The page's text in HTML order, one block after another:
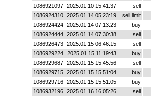
1086921097
2025.01.10 15:41:37 sell
1086924310
2025.01.14 05:23:19 sell limit
1086924424
2025.01.14 07:13:23 buy
1086924444
2025.01.14 07:30:38 sell
1086926473
2025.01.15 06:46:15 sell
1086929224
2025.01.15 11:19:43 buy
1086929687
2025.01.15 15:45:56 sell
1086929715
2025.01.15 15:51:04 buy
1086929716
2025.01.15 15:51:05 buy
1086932196
2025.01.16 16:05:26 sell